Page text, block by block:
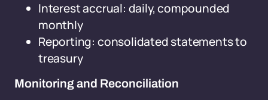
Interest accrual: daily, compounded
monthly
Reporting: consolidated statements to
treasury
Monitoring and Reconciliation